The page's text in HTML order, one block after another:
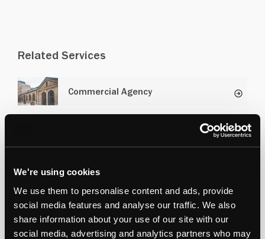
We're using cookies
We use them to personalise content and ads, provide
social media features and analyse our traffic. We also
share information about your use of our site with our
social media, advertising and analytics partners who may
Related Services
Commercial Agency
Development Consultancy
Subscribe to updates